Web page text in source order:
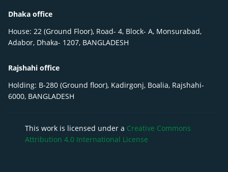
Dhaka office
House: 22 (Ground Floor), Road- 4, Block- A, Monsurabad,
Adabor, Dhaka- 1207, BANGLADESH
Rajshahi office
Holding: B-280 (Ground floor), Kadirgonj, Boalia, Rajshahi-
6000, BANGLADESH
This work is licensed under a Creative Commons
Attribution 4.0 International License